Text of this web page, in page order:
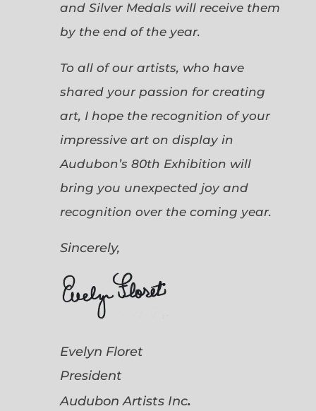
and Silver Medals will receive them
by the end of the year.
To all of our artists, who have
shared your passion for creating
art, I hope the recognition of your
impressive art on display in
Audubon’s 80th Exhibition will
bring you unexpected joy and
recognition over the coming year.
Sincerely,
Evelyn Floret
President
Audubon Artists Inc.